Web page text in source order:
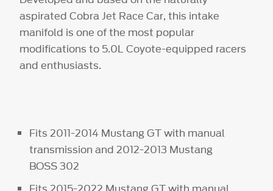
aspirated Cobra Jet Race Car, this intake
manifold is one of the most popular
modifications to 5.0L Coyote-equipped racers
and enthusiasts.
Fits 2011-2014 Mustang GT with manual
transmission and 2012-2013 Mustang
BOSS 302